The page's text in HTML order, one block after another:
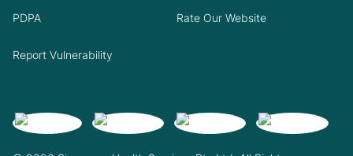
PDPA Rate Our Website
Report Vulnerability